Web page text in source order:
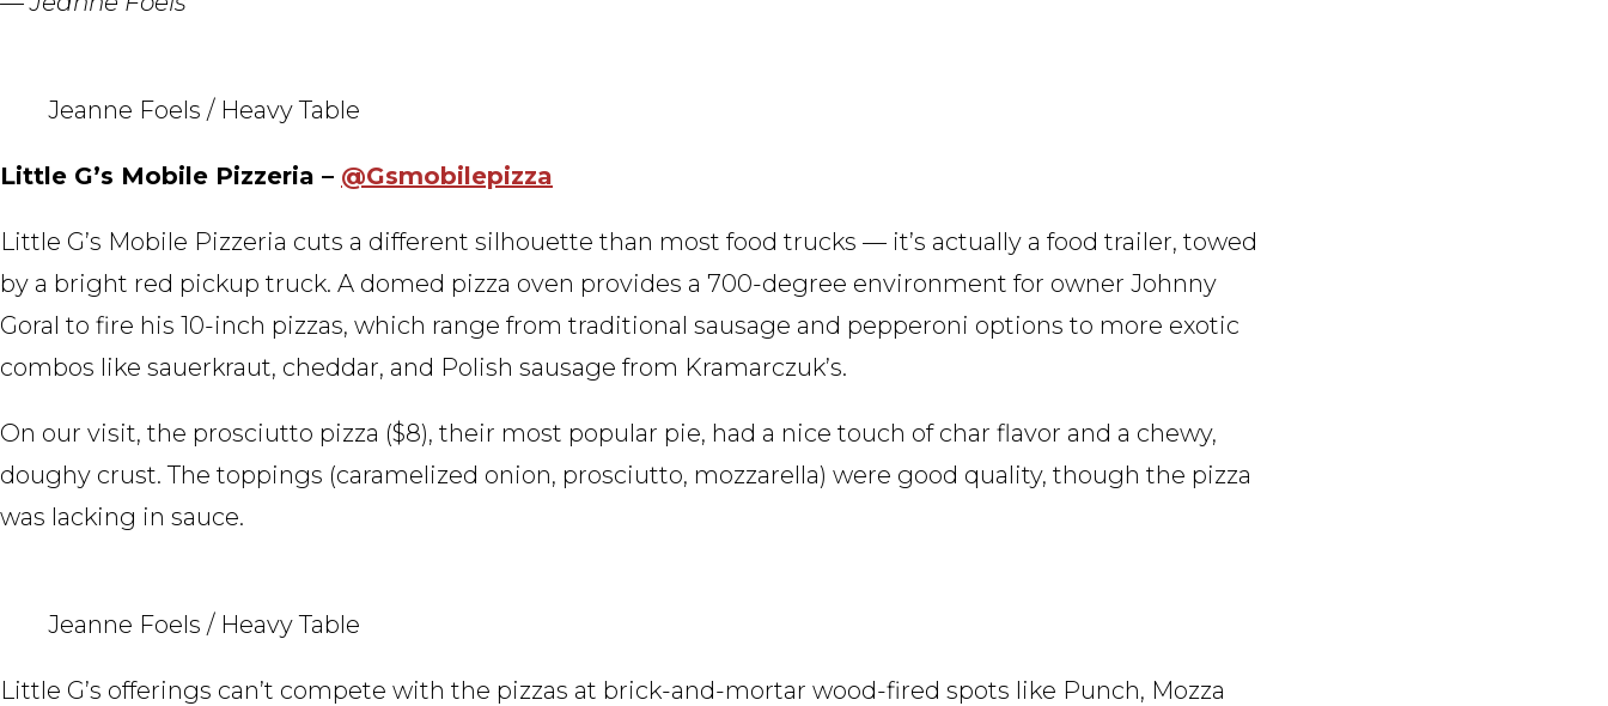
Jeanne Foels / Heavy Table
Little G’s Mobile Pizzeria – @Gsmobilepizza
Little G’s Mobile Pizzeria cuts a different silhouette than most food trucks — it’s actually a food trailer, towed
by a bright red pickup truck. A domed pizza oven provides a 700-degree environment for owner Johnny
Goral to fire his 10-inch pizzas, which range from traditional sausage and pepperoni options to more exotic
combos like sauerkraut, cheddar, and Polish sausage from Kramarczuk’s.
On our visit, the prosciutto pizza ($8), their most popular pie, had a nice touch of char flavor and a chewy,
doughy crust. The toppings (caramelized onion, prosciutto, mozzarella) were good quality, though the pizza
was lacking in sauce.
Jeanne Foels / Heavy Table
Little G’s offerings can’t compete with the pizzas at brick-and-mortar wood-fired spots like Punch, Mozza